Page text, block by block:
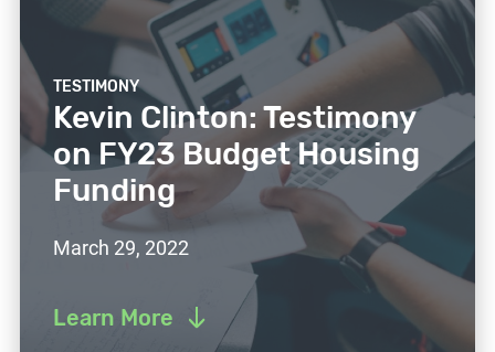
TESTIMONY
Kevin Clinton: Testimony
on FY23 Budget Housing
Funding
March 29, 2022
Learn More